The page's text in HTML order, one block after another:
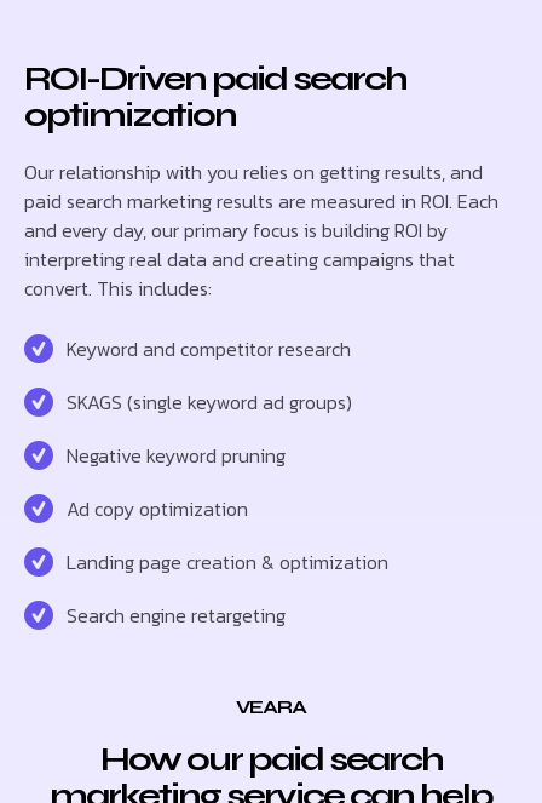
ROI-Driven paid search
optimization
Our relationship with you relies on getting results, and
paid search marketing results are measured in ROI. Each
and every day, our primary focus is building ROI by
interpreting real data and creating campaigns that
convert. This includes:
Keyword and competitor research
SKAGS (single keyword ad groups)
Negative keyword pruning
Ad copy optimization
Landing page creation & optimization
Search engine retargeting
VEARA
How our paid search